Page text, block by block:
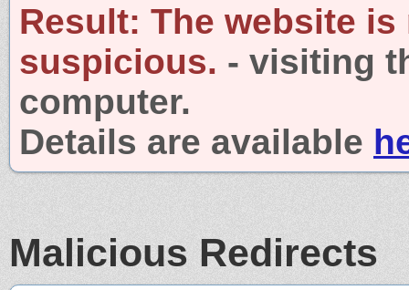
Result: The website is
suspicious. - visiting
computer.
Details are available
Malicious Redirects